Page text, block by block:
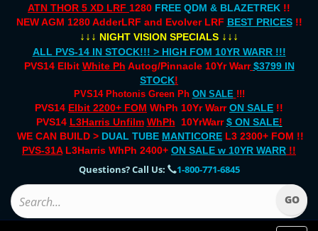
ATN THOR 5 XD LRF 1280 FREE QDM & BLAZETREK !!
NEW AGM 1280 AdderLRF and Evolver LRF BEST PRICES!!
↓↓↓ NIGHT VISION SPECIALS ↓↓↓
ALL PVS-14 IN STOCK!!! > HIGH FOM 10YR WARR !!!
PVS14 Elbit White Ph Autog/Pinnacle 10Yr Warr $3799 IN
STOCK!
PVS14 Photonis Green Ph ON SALE !!!
PVS14 Elbit 2200+ FOM WhPh 10Yr Warr ON SALE !!
PVS14 L3Harris Unfilm WhPh 10YrWarr$ ON SALE!
WE CAN BUILD > DUAL TUBE MANTICORE L3 2300+ FOM !!
PVS-31AL3Harris WhPh 2400+ ON SALE w 10YR WARR !!
Questions? Call Us: 1-800-771-6845